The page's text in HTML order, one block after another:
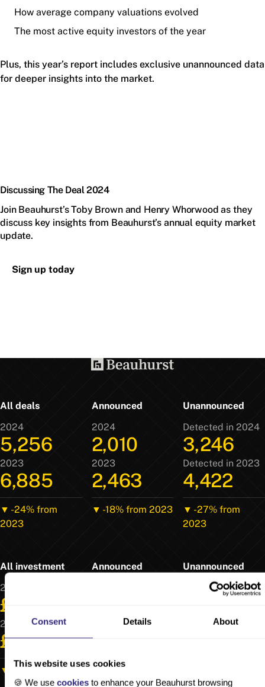
Consent Details About
This website uses cookies
🍪 We use cookies to enhance your Beauhurst browsing
How average company valuations evolved
The most active equity investors of the year
Plus, this year’s report includes exclusive unannounced data
for deeper insights into the market.
Discussing The Deal 2024
Join Beauhurst’s Toby Brown and Henry Whorwood as they
discuss key insights from Beauhurst’s annual equity market
update.
Sign up today
All deals
2024
5,256
2023
6,885
▼ -24% from
2023
Announced
2024
2,010
2023
2,463
▼ -18% from 2023
Unannounced
Detected in 2024
3,246
Detected in 2023
4,422
▼ -27% from
2023
All investment
2024
£16.5b
2023
£20.3b
▼ -19% from 2023
Announced
£15.2b
▼ -17% from 2023
Unannounced
Detected in 2024
Detected in 2023
2023